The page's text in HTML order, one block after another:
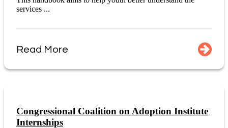
services ...
Read More
Congressional Coalition on Adoption Institute
Internships